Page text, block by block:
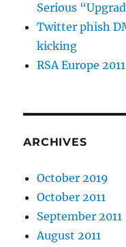
Serious
Twitter phish
kicking
RSA Europe 2011
ARCHIVES
October 2019
October 2011
September 2011
August 2011